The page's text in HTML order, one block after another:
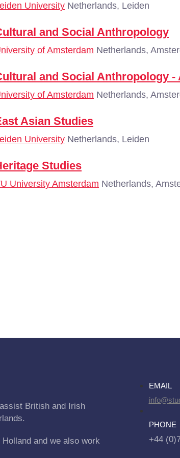
University Netherlands, Leiden
and Social Anthropology
of Amsterdam Netherlands,
and Social Anthropology
of Amsterdam Netherlands,
Asian Studies
University Netherlands, Leiden
Studies
University Amsterdam Netherlands,
British and Irish
and we also work
EMAIL
PHONE
+44